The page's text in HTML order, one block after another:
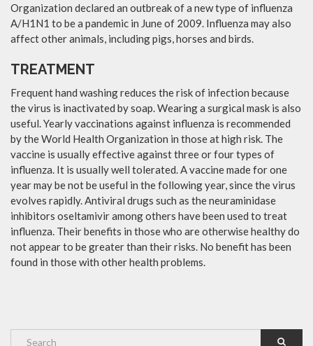
Organization declared an outbreak of a new type of influenza
A/H1N1 to be a pandemic in June of 2009. Influenza may also
affect other animals, including pigs, horses and birds.
TREATMENT
Frequent hand washing reduces the risk of infection because
the virus is inactivated by soap. Wearing a surgical mask is also
useful. Yearly vaccinations against influenza is recommended
by the World Health Organization in those at high risk. The
vaccine is usually effective against three or four types of
influenza. It is usually well tolerated. A vaccine made for one
year may be not be useful in the following year, since the virus
evolves rapidly. Antiviral drugs such as the neuraminidase
inhibitors oseltamivir among others have been used to treat
influenza. Their benefits in those who are otherwise healthy do
not appear to be greater than their risks. No benefit has been
found in those with other health problems.